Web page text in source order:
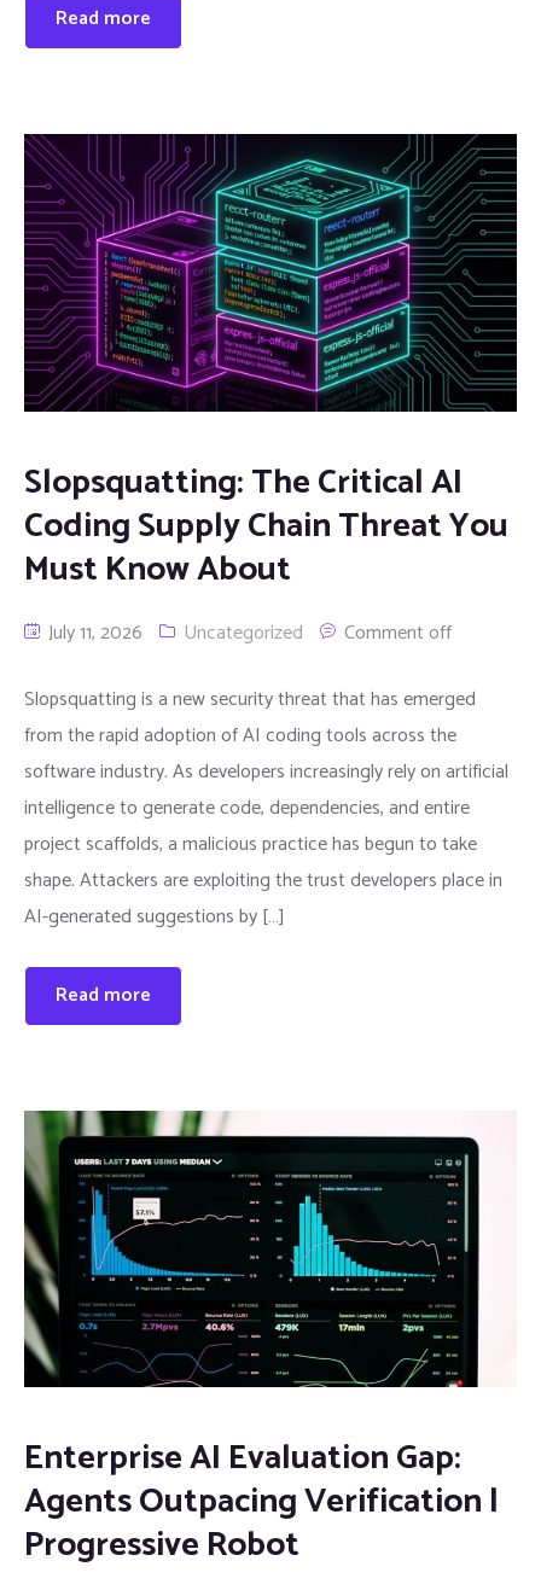
Read more
Slopsquatting: The Critical AI
Coding Supply Chain Threat You
Must Know About
July 11, 2026 Uncategorized Comment off
Slopsquatting is a new security threat that has emerged
from the rapid adoption of AI coding tools across the
software industry. As developers increasingly rely on artificial
intelligence to generate code, dependencies, and entire
project scaffolds, a malicious practice has begun to take
shape. Attackers are exploiting the trust developers place in
AI-generated suggestions by […]
Read more
Enterprise AI Evaluation Gap:
Agents Outpacing Verification |
Progressive Robot